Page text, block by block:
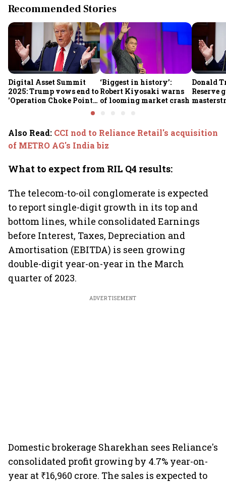
Recommended Stories
Digital Asset Summit
2025: Trump vows end to
'Operation Choke Point
‘Biggest in history’:
Robert Kiyosaki warns
of looming market crash
Donald
Reserve
Also Read: CCI nod to Reliance Retail's acquisition
of METRO AG's India biz
What to expect from RIL Q4 results:
The telecom-to-oil conglomerate is expected
to report single-digit growth in its top and
bottom lines, while consolidated Earnings
before Interest, Taxes, Depreciation and
Amortisation (EBITDA) is seen growing
double-digit year-on-year in the March
quarter of 2023.
ADVERTISEMENT
Domestic brokerage Sharekhan sees Reliance's
consolidated profit growing by 4.7% year-on-
year at ₹16,960 crore. The sales is expected to